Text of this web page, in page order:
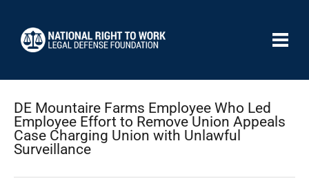
DE Mountaire Farms Employee Who Led
Employee Effort to Remove Union Appeals
Case Charging Union with Unlawful
Surveillance